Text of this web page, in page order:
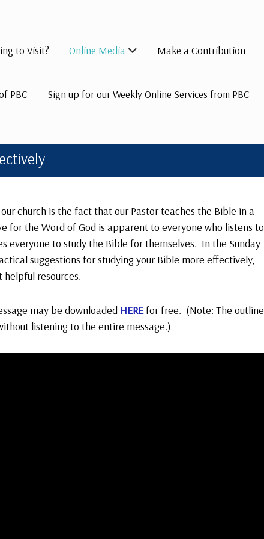
to Visit? Online Media Make a Contribution
PBC Sign up for our Weekly Online Services from PBC
church is the fact that our Pastor teaches the Bible in a
for the Word of God is apparent to everyone who listens to
everyone to study the Bible for themselves. In the Sunday
suggestions for studying your Bible more effectively,
resources.
may be downloaded HEREfor free. (Note: The outline
listening to the entire message.)